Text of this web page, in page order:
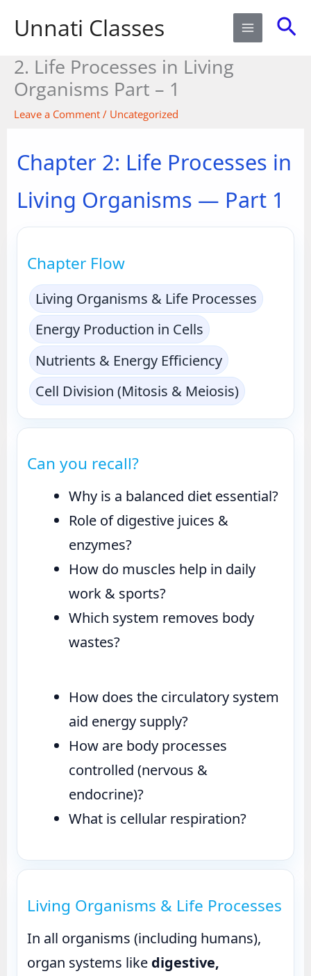
contentUnnati Classes
2. Life Processes in Living
Organisms Part – 1​
Leave a Comment / Uncategorized
Chapter 2: Life Processes in
Living Organisms — Part 1
Chapter Flow
Living Organisms & Life Processes
Energy Production in Cells
Nutrients & Energy Efficiency
Cell Division (Mitosis & Meiosis)
Can you recall?
Why is a balanced diet essential?
Role of digestive juices &
enzymes?
How do muscles help in daily
work & sports?
Which system removes body
wastes?
How does the circulatory system
aid energy supply?
How are body processes
controlled (nervous &
endocrine)?
What is cellular respiration?
Living Organisms & Life Processes
In all organisms (including humans),
organ systems like digestive,